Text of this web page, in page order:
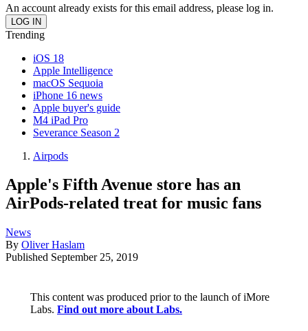
An account already exists for this email address, please log in.
Trending
iOS 18
Apple Intelligence
macOS Sequoia
iPhone 16 news
Apple buyer's guide
M4 iPad Pro
Severance Season 2
Airpods
Apple's Fifth Avenue store has an
AirPods-related treat for music fans
News
By Oliver Haslam
Published September 25, 2019
This content was produced prior to the launch of iMore
Labs. Find out more about Labs.